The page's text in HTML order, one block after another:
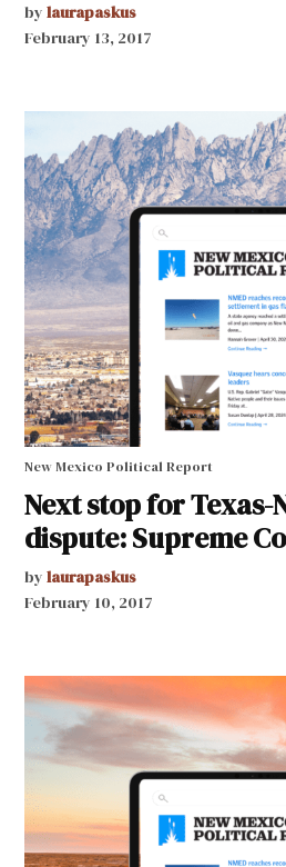
by laurapaskus
February 13, 2017
New Mexico Political Report
Next stop for Texas-
dispute: Supreme
by laurapaskus
February 10, 2017